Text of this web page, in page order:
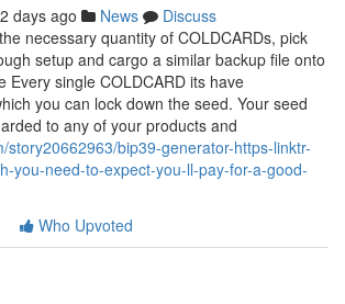
days ago News
Discuss
necessary quantity of COLDCARDs, pick
setup and cargo a similar backup file onto
Every single COLDCARD its have
you can lock down the seed. Your seed
to any of your products and
story20662963/bip39-generator-https-linktr-
you-need-to-expect-you-ll-pay-for-a-good-
Who Upvoted